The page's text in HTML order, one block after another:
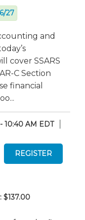
27
and
cover SSARS
C Section
financial
10:40 AM EDT
$137.00